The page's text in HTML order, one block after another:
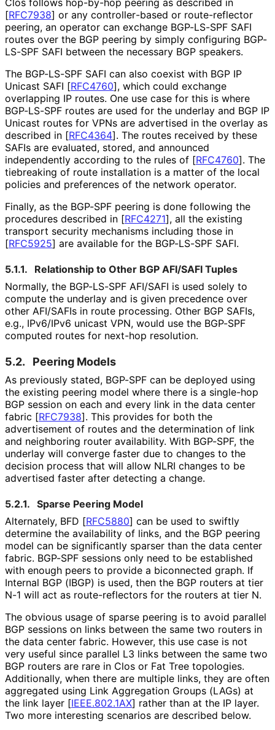
[RFC7938] or any controller-based or route-reflector
peering, an operator can exchange BGP-LS-SPF SAFI
routes over the BGP peering by simply configuring BGP-
LS-SPF SAFI between the necessary BGP speakers.
The BGP-LS-SPF SAFI can also coexist with BGP IP
Unicast SAFI [RFC4760], which could exchange
overlapping IP routes. One use case for this is where
BGP-LS-SPF routes are used for the underlay and BGP IP
Unicast routes for VPNs are advertised in the overlay as
described in [RFC4364]. The routes received by these
SAFIs are evaluated, stored, and announced
independently according to the rules of [RFC4760]. The
tiebreaking of route installation is a matter of the local
policies and preferences of the network operator.
Finally, as the BGP-SPF peering is done following the
procedures described in [RFC4271], all the existing
transport security mechanisms including those in
[RFC5925] are available for the BGP-LS-SPF SAFI.
5.1.1.
Relationship to Other BGP AFI/SAFI Tuples
Normally, the BGP-LS-SPF AFI/SAFI is used solely to
compute the underlay and is given precedence over
other AFI/SAFIs in route processing. Other BGP SAFIs,
e.g., IPv6/IPv6 unicast VPN, would use the BGP-SPF
computed routes for next-hop resolution.
5.2. Peering Models
As previously stated, BGP-SPF can be deployed using
the existing peering model where there is a single-hop
BGP session on each and every link in the data center
fabric [RFC7938]. This provides for both the
advertisement of routes and the determination of link
and neighboring router availability. With BGP-SPF, the
underlay will converge faster due to changes to the
decision process that will allow NLRI changes to be
advertised faster after detecting a change.
5.2.1. Sparse Peering Model
Alternately, BFD [RFC5880] can be used to swiftly
determine the availability of links, and the BGP peering
model can be significantly sparser than the data center
fabric. BGP-SPF sessions only need to be established
with enough peers to provide a biconnected graph. If
Internal BGP (IBGP) is used, then the BGP routers at tier
N-1 will act as route-reflectors for the routers at tier N.
The obvious usage of sparse peering is to avoid parallel
BGP sessions on links between the same two routers in
the data center fabric. However, this use case is not
very useful since parallel L3 links between the same two
BGP routers are rare in Clos or Fat Tree topologies.
Additionally, when there are multiple links, they are often
aggregated using Link Aggregation Groups (LAGs) at
the link layer [IEEE.802.1AX] rather than at the IP layer.
Two more interesting scenarios are described below.